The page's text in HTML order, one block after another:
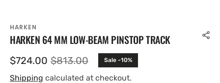
HARKEN
HARKEN 64 MM LOW-BEAM PINSTOP TRACK
Sale
price
$724.00 Regular
price
$813.00 Sale -10%
Shipping calculated at checkout.